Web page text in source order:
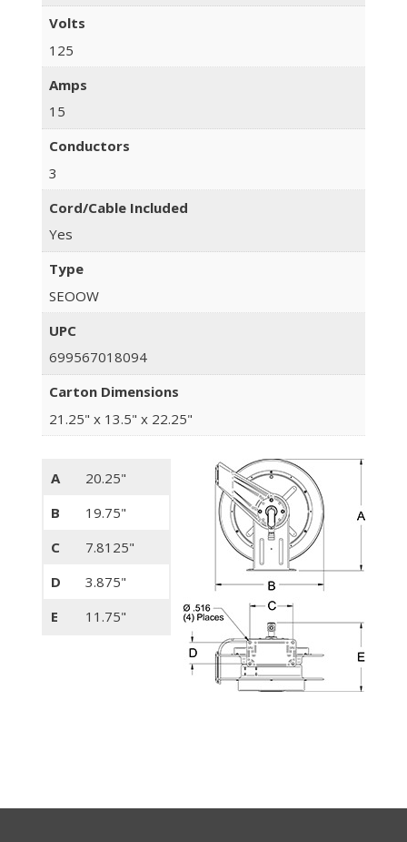
Volts
125
Amps
15
Conductors
3
Cord/Cable Included
Yes
Type
SEOOW
UPC
699567018094
Carton Dimensions
21.25" x 13.5" x 22.25"
A
20.25"
B
19.75"
C
7.8125"
D
3.875"
E
11.75"